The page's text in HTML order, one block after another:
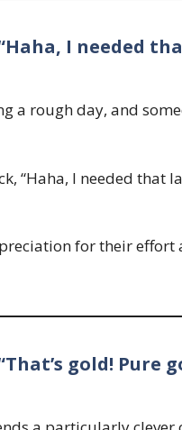
I needed
a rough day, and
“Haha, I needed that
for their
gold! Pure